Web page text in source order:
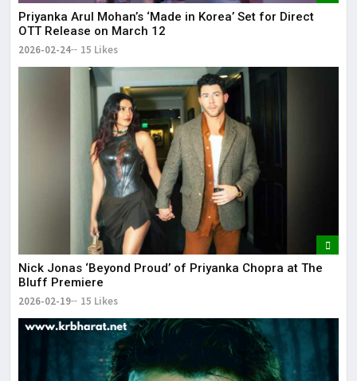
Priyanka Arul Mohan’s ‘Made in Korea’ Set for Direct
OTT Release on March 12
2026-02-24 15 Likes
Nick Jonas ‘Beyond Proud’ of Priyanka Chopra at The
Bluff Premiere
2026-02-19 15 Likes